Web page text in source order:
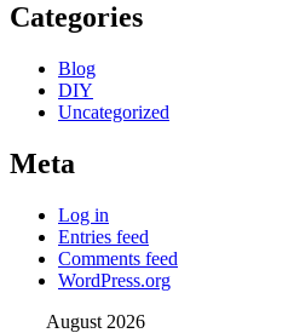
Categories
Blog
DIY
Uncategorized
Meta
Log in
Entries feed
Comments feed
WordPress.org
August 2026